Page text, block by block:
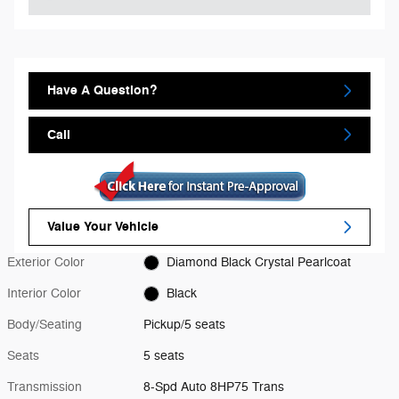
Have A Question?
Call
Value Your Vehicle
Exterior Color Diamond Black Crystal Pearlcoat
Interior Color Black
Body/Seating Pickup/5 seats
Seats 5 seats
Transmission 8-Spd Auto 8HP75 Trans